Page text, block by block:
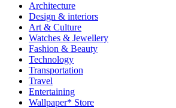
Architecture
Design & interiors
Art & Culture
Watches & Jewellery
Fashion & Beauty
Technology
Transportation
Travel
Entertaining
Wallpaper* Store